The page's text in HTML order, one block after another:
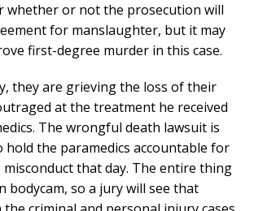
whether or not the prosecution will
for manslaughter, but it may
first-degree murder in this case.
they are grieving the loss of their
at the treatment he received
The wrongful death lawsuit is
the paramedics accountable for
that day. The entire thing
bodycam, so a jury will see that